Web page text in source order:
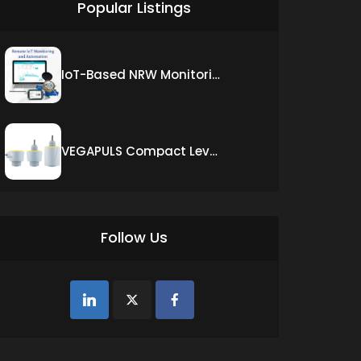
Popular Listings
IoT-Based NRW Monitoring Solution for Real-Time Leak Detection and Water Loss Reduction
VEGAPULS Compact Level Sensor with Fixed Cable Connection
Follow Us